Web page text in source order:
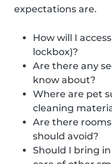
expectations are.
How will I
lockbox)?
Are there any
know about?
Where are pet
cleaning
Are there
should avoid?
Should I bring